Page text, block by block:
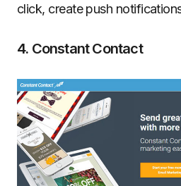
click, create push
4. Constant Contact